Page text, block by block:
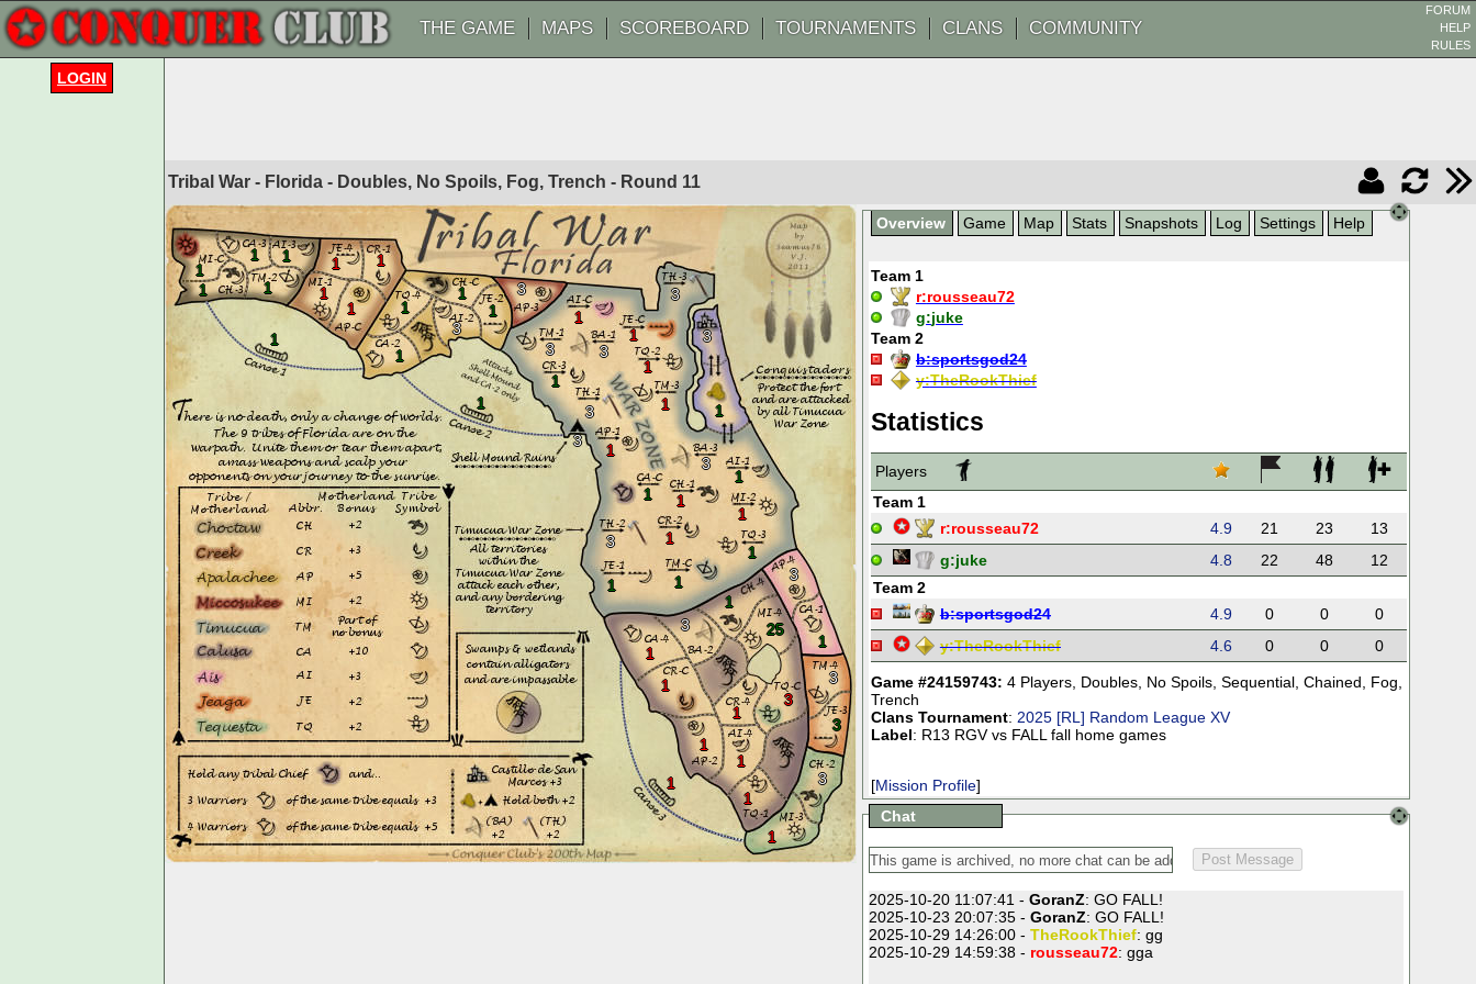
THE GAME MAPS SCOREBOARD TOURNAMENTS CLANS COMMUNITY
FORUM
HELP
RULES
Tribal War - Florida - Doubles, No Spoils, Fog, Trench - Round 11
3
1
3
1
1
3
3
1
1
1
1
1
1
1
3
1 1
1
3
3
1
3
1
1
3
1
25
3
1
1
1
1
1
3
3
1
3
3
1
1
3
1
3
1
1
1
1
1
1
1
1
1
1
1
1
1
1
Overview Game Map Stats Snapshots Log Settings Help
Team 1
r:rousseau72
g:juke
Team 2
b:sportsgod24
y:TheRookThief
Statistics
Players
Team 1
r:rousseau72 4.9 21 23
13
g:juke 4.8 22 48
12
Team 2
b:sportsgod24 4.9 0 0
0
y:TheRookThief 4.6 0 0 0
Game #24159743: 4 Players, Doubles, No Spoils, Sequential, Chained, Fog,
Trench
Clans Tournament: 2025 [RL] Random League XV
Label: R13 RGV vs FALL fall home games
[Mission Profile]
Chat
2025-10-20 11:07:41 - GoranZ: GO FALL!
2025-10-23 20:07:35 - GoranZ: GO FALL!
2025-10-29 14:26:00 - TheRookThief: gg
2025-10-29 14:59:38 - rousseau72: gga
LOGIN